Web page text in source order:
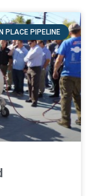
PLACE PIPELINE